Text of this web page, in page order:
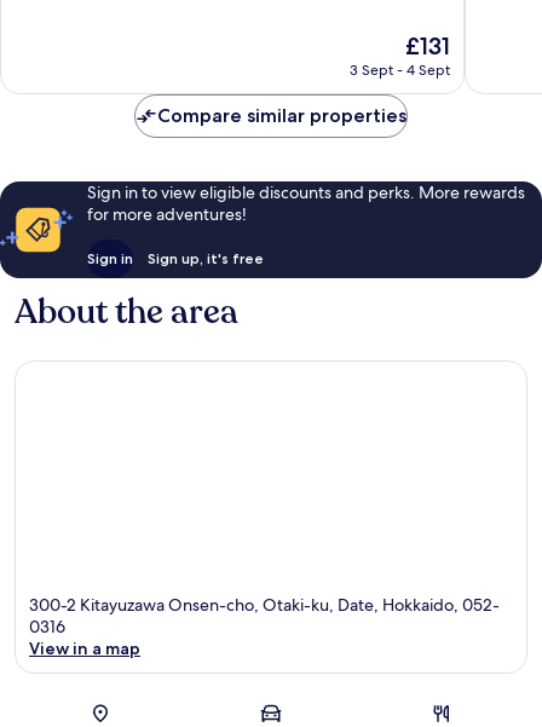
178
The
price
£131
£131
3 Sept - 4 Sept
reviews
Compare similar properties
Sign in to view eligible discounts and perks. More rewards
for more adventures!
Sign in Sign up, it's free
About the area
300-2 Kitayuzawa Onsen-cho, Otaki-ku, Date, Hokkaido, 052-
0316
View in a map